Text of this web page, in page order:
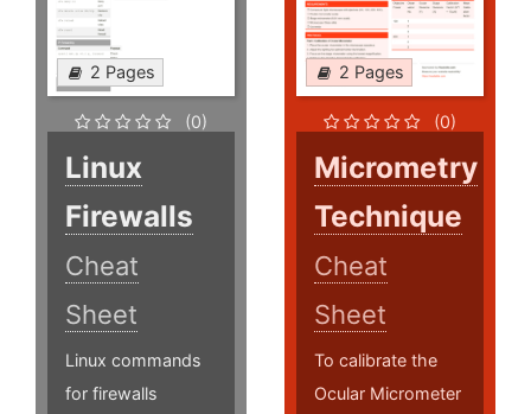
2 Pages
(0)
Linux
Firewalls
Cheat
Sheet
Linux commands
for firewalls
2 Pages
(0)
Micrometry
Technique
Cheat
Sheet
To calibrate the
Ocular Micrometer